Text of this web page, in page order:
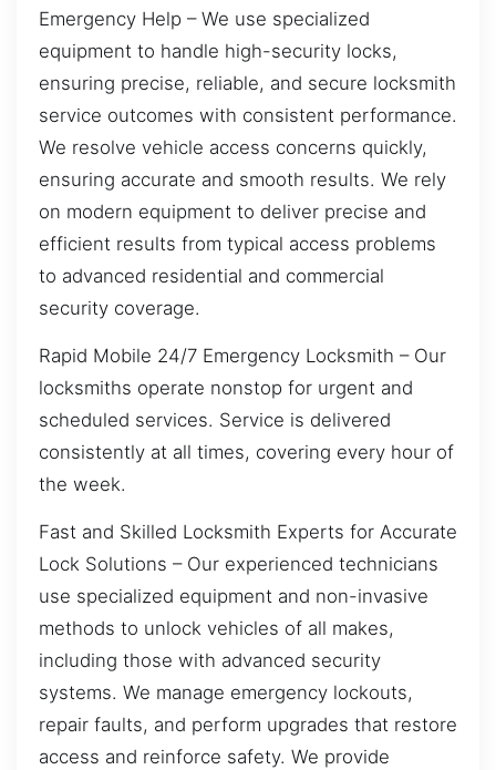
Emergency Help – We use specialized
equipment to handle high-security locks,
ensuring precise, reliable, and secure locksmith
service outcomes with consistent performance.
We resolve vehicle access concerns quickly,
ensuring accurate and smooth results. We rely
on modern equipment to deliver precise and
efficient results from typical access problems
to advanced residential and commercial
security coverage.
Rapid Mobile 24/7 Emergency Locksmith – Our
locksmiths operate nonstop for urgent and
scheduled services. Service is delivered
consistently at all times, covering every hour of
the week.
Fast and Skilled Locksmith Experts for Accurate
Lock Solutions – Our experienced technicians
use specialized equipment and non-invasive
methods to unlock vehicles of all makes,
including those with advanced security
systems. We manage emergency lockouts,
repair faults, and perform upgrades that restore
access and reinforce safety. We provide